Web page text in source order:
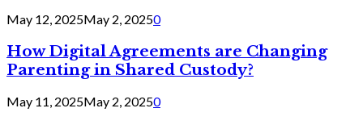
May 12, 2025May 2, 20250
How Digital Agreements are Changing
Parenting in Shared Custody?
May 11, 2025May 2, 20250